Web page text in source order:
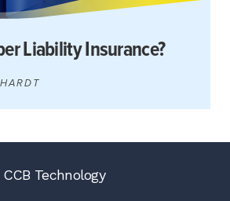
Liability Insurance?
CCB Technology